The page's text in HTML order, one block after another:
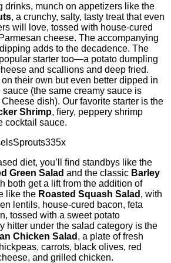
drinks, munch on appetizers like the
, a crunchy, salty, tasty treat that even
will love, tossed with house-cured
cheese. The accompanying
adds to the decadence. The
starter too—a potato dumpling
and scallions and deep fried.
on their own but even better dipped in
(the same creamy sauce is
dish). Our favorite starter is the
Shrimp, ﬁery, peppery shrimp
cocktail sauce.
diet, you’ll ﬁnd standbys like the
Green Salad and the classic Barley
both get a lift from the addition of
like the Roasted Squash Salad , with
lentils, house-cured bacon, feta
tossed with a sweet potato
hitter under the salad category is the
Chicken Salad , a plate of fresh
carrots, black olives, red
and grilled chicken.